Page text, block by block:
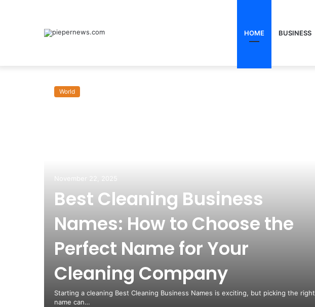
HOME BUSINESS
World
November 22, 2025
Best Cleaning Business
Names: How to Choose the
Perfect Name for Your
Cleaning Company
Starting a cleaning Best Cleaning Business Names is exciting, but picking the right
name can…